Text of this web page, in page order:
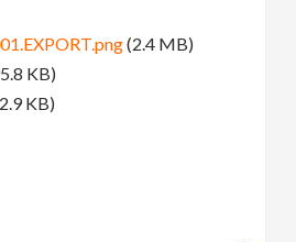
(2.4 MB)
KB)
KB)